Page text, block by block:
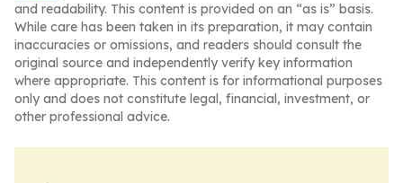
and readability. This content is provided on an “as is” basis.
While care has been taken in its preparation, it may contain
inaccuracies or omissions, and readers should consult the
original source and independently verify key information
where appropriate. This content is for informational purposes
only and does not constitute legal, financial, investment, or
other professional advice.